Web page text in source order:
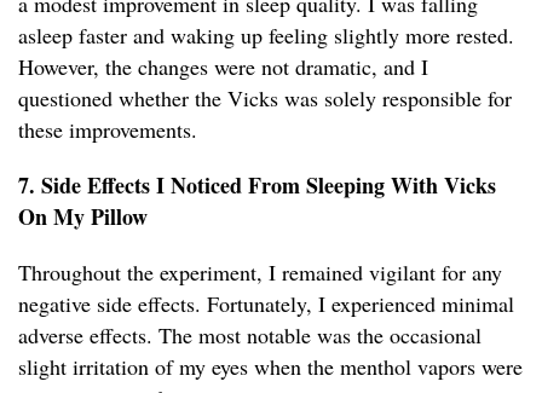
asleep faster and waking up feeling slightly more rested.
However, the changes were not dramatic, and I
questioned whether the Vicks was solely responsible for
these improvements.
7. Side Effects I Noticed From Sleeping With Vicks
On My Pillow
Throughout the experiment, I remained vigilant for any
negative side effects. Fortunately, I experienced minimal
adverse effects. The most notable was the occasional
slight irritation of my eyes when the menthol vapors were